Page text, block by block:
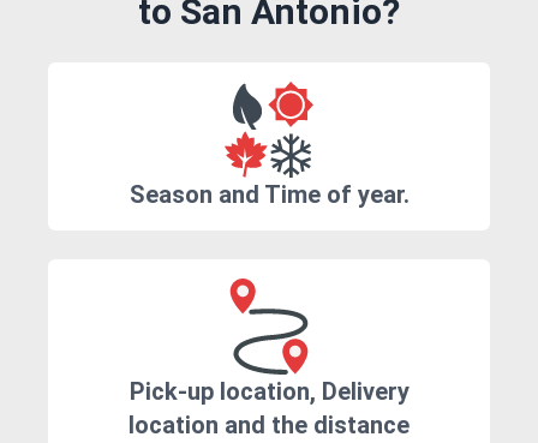
to San Antonio?
Season and Time of year.
Pick-up location, Delivery
location and the distance